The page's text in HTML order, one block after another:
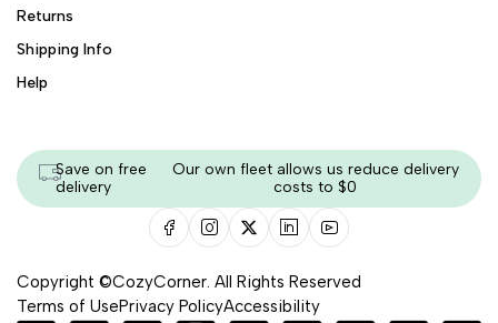
Returns
Shipping Info
Help
Save on free
delivery
Our own fleet allows us reduce delivery
costs to $0
Copyright ©CozyCorner. All Rights Reserved
Terms of UsePrivacy PolicyAccessibility